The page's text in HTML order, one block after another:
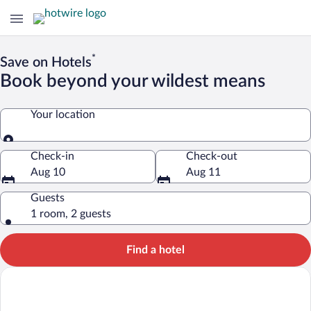
Save on Hotels*
Book beyond your wildest means
Your location
Your location
Check-in
Aug 10
Check-out
Aug 11
Guests
1 room, 2 guests
Find a hotel